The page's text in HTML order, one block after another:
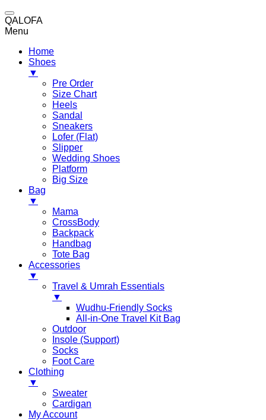
QALOFA
Menu
Home
Shoes
▼
Pre Order
Size Chart
Heels
Sandal
Sneakers
Lofer (Flat)
Slipper
Wedding Shoes
Platform
Big Size
Bag
▼
Mama
CrossBody
Backpack
Handbag
Tote Bag
Accessories
▼
Travel & Umrah Essentials
▼
Wudhu-Friendly Socks
All-in-One Travel Kit Bag
Outdoor
Insole (Support)
Socks
Foot Care
Clothing
▼
Sweater
Cardigan
My Account